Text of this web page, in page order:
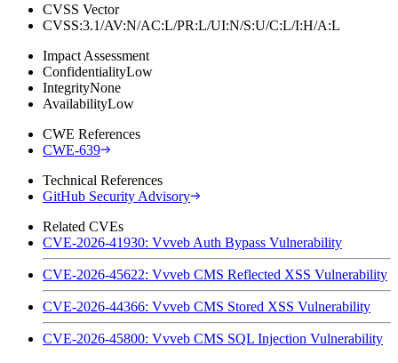
CVSS Vector
CVSS:3.1/AV:N/AC:L/PR:L/UI:N/S:U/C:L/I:H/A:L
Impact Assessment
ConfidentialityLow
IntegrityNone
AvailabilityLow
CWE References
CWE-639
Technical References
GitHub Security Advisory
Related CVEs
CVE-2026-41930: Vvveb Auth Bypass Vulnerability
CVE-2026-45622: Vvveb CMS Reflected XSS Vulnerability
CVE-2026-44366: Vvveb CMS Stored XSS Vulnerability
CVE-2026-45800: Vvveb CMS SQL Injection Vulnerability